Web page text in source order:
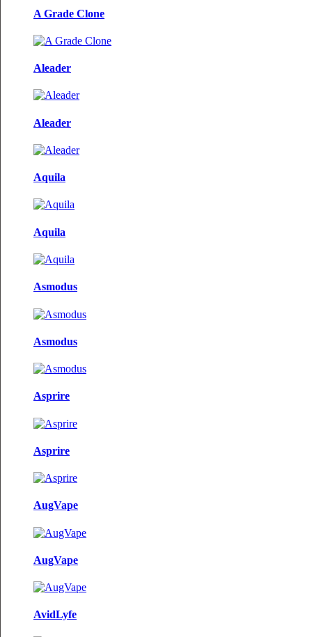
A Grade Clone
Aleader
Aleader
Aquila
Aquila
Asmodus
Asmodus
Asprire
Asprire
AugVape
AugVape
AvidLyfe